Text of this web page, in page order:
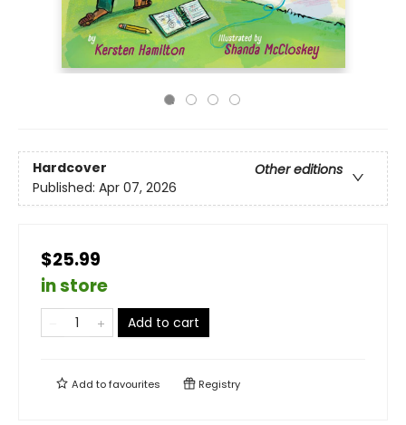
Hardcover
Other editions
Published: Apr 07, 2026
$25.99
in store
Add to cart
Add tofavourites Registry